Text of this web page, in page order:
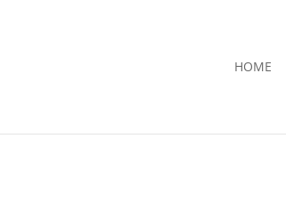
HOME